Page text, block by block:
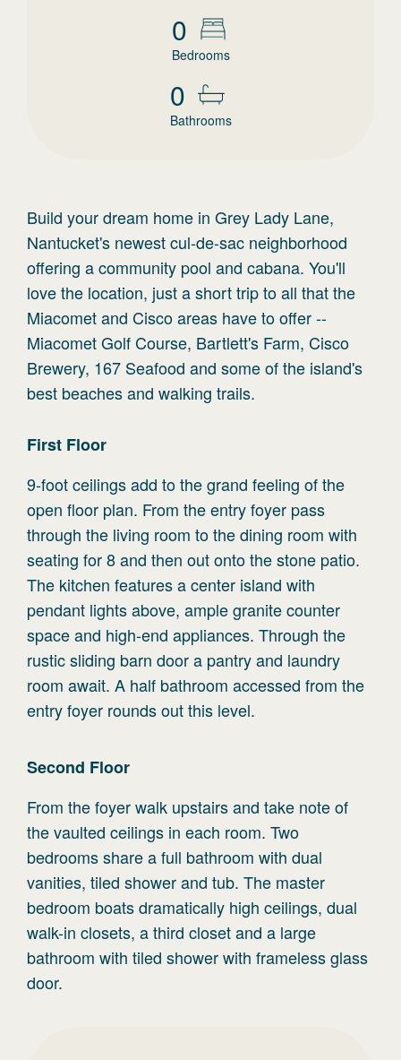
0
Bedrooms
0
Bathrooms
Build your dream home in Grey Lady Lane,
Nantucket's newest cul-de-sac neighborhood
offering a community pool and cabana. You'll
love the location, just a short trip to all that the
Miacomet and Cisco areas have to offer --
Miacomet Golf Course, Bartlett's Farm, Cisco
Brewery, 167 Seafood and some of the island's
best beaches and walking trails.
First Floor
9-foot ceilings add to the grand feeling of the
open floor plan. From the entry foyer pass
through the living room to the dining room with
seating for 8 and then out onto the stone patio.
The kitchen features a center island with
pendant lights above, ample granite counter
space and high-end appliances. Through the
rustic sliding barn door a pantry and laundry
room await. A half bathroom accessed from the
entry foyer rounds out this level.
Second Floor
From the foyer walk upstairs and take note of
the vaulted ceilings in each room. Two
bedrooms share a full bathroom with dual
vanities, tiled shower and tub. The master
bedroom boats dramatically high ceilings, dual
walk-in closets, a third closet and a large
bathroom with tiled shower with frameless glass
door.